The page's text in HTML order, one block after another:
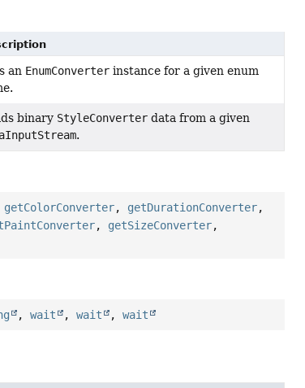
an EnumConverter instance for a given enum
binary StyleConverter data from a given
.
getColorConverter, getDurationConverter,
, getSizeConverter,
,wait ,wait ,wait